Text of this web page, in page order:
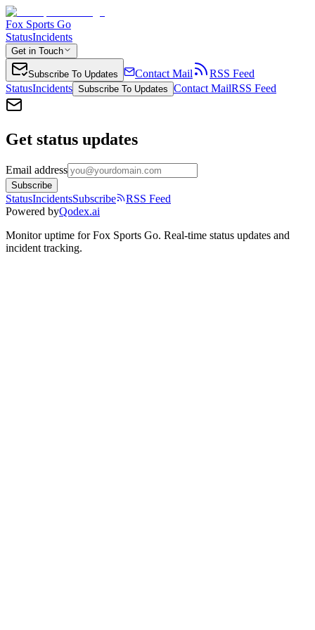
Fox Sports Go
StatusIncidents
Get in Touch
Subscribe To Updates Contact Mail
RSS Feed
StatusIncidents Subscribe To Updates Contact MailRSS Feed
Get status updates
Email address
Subscribe
StatusIncidentsSubscribe
RSS Feed
Powered byQodex.ai
Monitor uptime forFox Sports Go. Real-time status updates and
incident tracking.